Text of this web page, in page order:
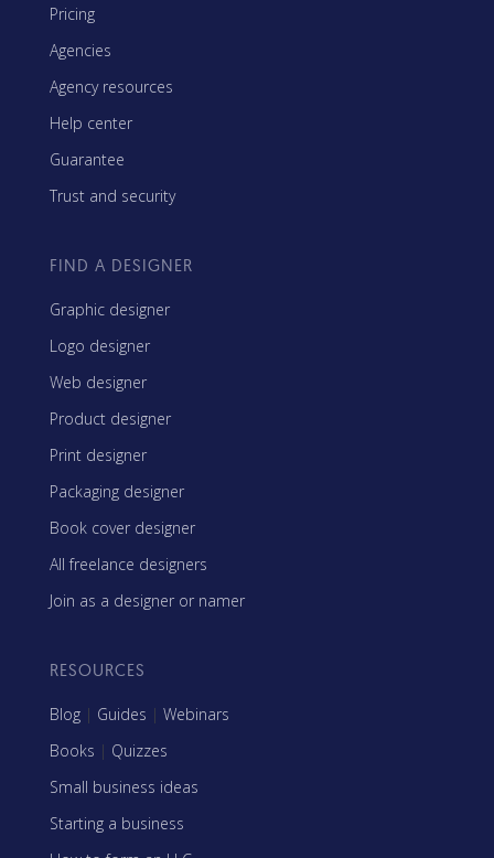
Pricing
Agencies
Agency resources
Help center
Guarantee
Trust and security
FIND A DESIGNER
Graphic designer
Logo designer
Web designer
Product designer
Print designer
Packaging designer
Book cover designer
All freelance designers
Join as a designer or namer
RESOURCES
Blog | Guides | Webinars
Books | Quizzes
Small business ideas
Starting a business